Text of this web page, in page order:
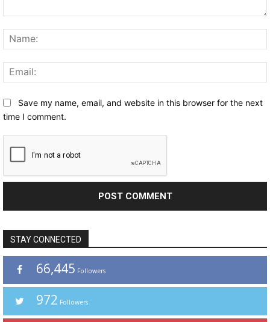
Save my name, email, and website in this browser for the next
time I comment.
STAY CONNECTED
66,445 Followers
972 Followers